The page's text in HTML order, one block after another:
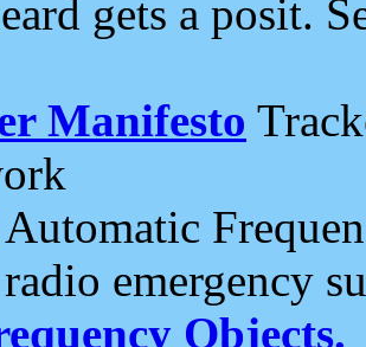
gets a posit.
Manifesto
Automatic
emergency
Objects.